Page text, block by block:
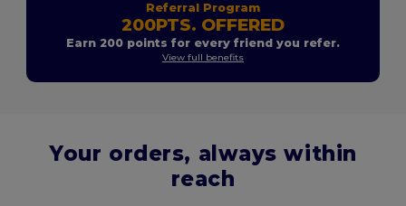
Referral Program
200PTS. OFFERED
Earn 200 points for every friend you refer.
View full benefits
Your orders, always within
reach